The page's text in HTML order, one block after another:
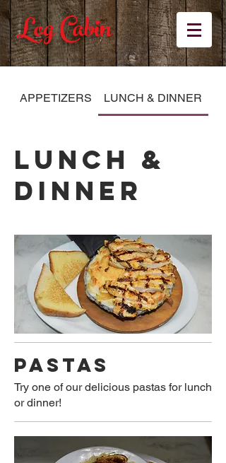
Log Cabin
APPETIZERS LUNCH & DINNER
LUNCH &
DINNER
PASTAS
Try one of our delicious pastas for lunch
or dinner!